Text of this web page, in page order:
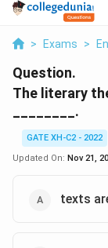
> Exams >
Question.
The literary
________.
GATE XH-C2 - 2022
Updated On: Nov 21,
texts